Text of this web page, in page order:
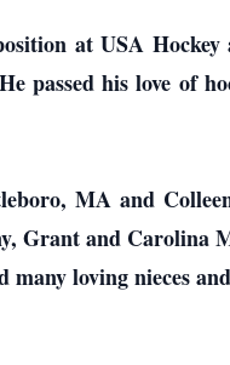
at USA Hockey
passed his love of
MA and
Grant and Carolina
loving nieces